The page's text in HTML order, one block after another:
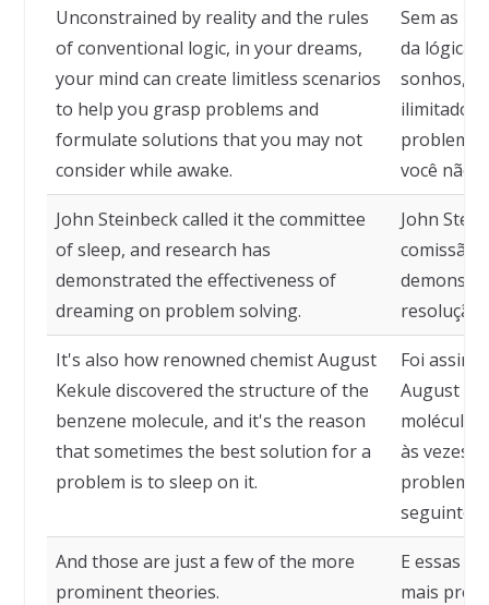
Unconstrained by reality and the rules
of conventional logic, in your dreams,
your mind can create limitless scenarios
to help you grasp problems and
formulate solutions that you may not
consider while awake.
Sem as
da lógica
sonhos,
ilimitados
você não
John Steinbeck called it the committee
of sleep, and research has
demonstrated the effectiveness of
dreaming on problem solving.
John
comissão
resolução
It's also how renowned chemist August
Kekule discovered the structure of the
benzene molecule, and it's the reason
that sometimes the best solution for a
problem is to sleep on it.
Foi assim
August
molécula
às vezes,
problema
seguinte.
And those are just a few of the more
prominent theories.
E essas
mais